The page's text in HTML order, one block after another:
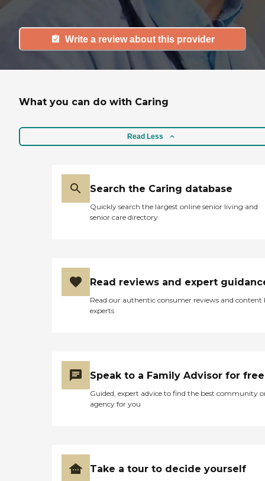
Write a review about this provider
What you can do with Caring
Read Less
Search the Caring database
Quickly search the largest online senior living and
senior care directory
Read reviews and expert
Read our authentic consumer reviews and content
experts
Speak to a Family Advisor for free
Guided, expert advice to find the best community
agency for you
Take a tour to decide yourself